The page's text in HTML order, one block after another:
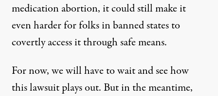
medication abortion, it could still make it
even harder for folks in banned states to
covertly access it through safe means.
For now, we will have to wait and see how
this lawsuit plays out. But in the meantime,